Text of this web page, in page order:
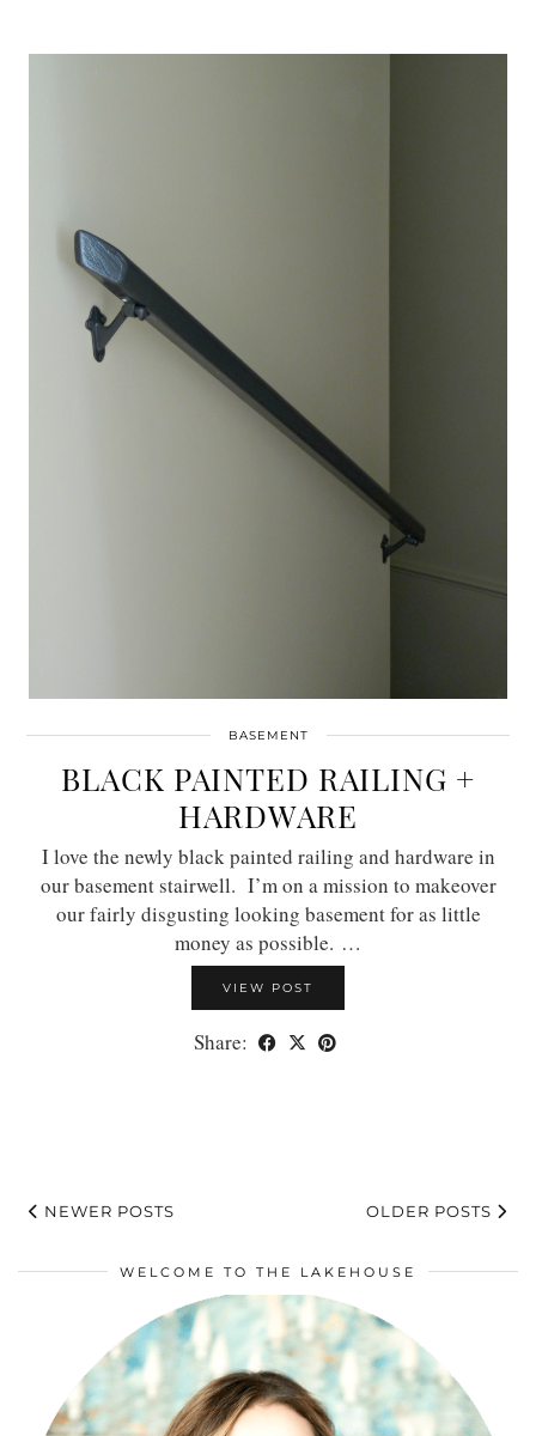
BASEMENT
BLACK PAINTED RAILING +
HARDWARE
I love the newly black painted railing and hardware in
our basement stairwell. I’m on a mission to makeover
our fairly disgusting looking basement for as little
money as possible. …
VIEW POST
Share:
NEWER POSTS OLDER POSTS
WELCOME TO THE LAKEHOUSE